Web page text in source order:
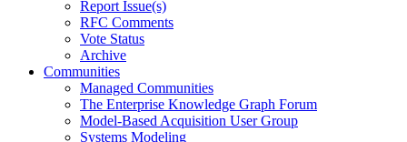
Report Issue(s)
RFC Comments
Vote Status
Archive
Communities
Managed Communities
The Enterprise Knowledge Graph Forum
Model-Based Acquisition User Group
Systems Modeling